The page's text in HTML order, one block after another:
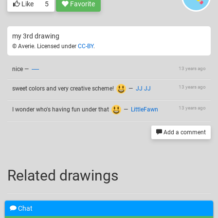
Like 5 Favorite
my 3rd drawing
© Averie. Licensed under CC-BY.
13 years ago
nice — -----
13 years ago
sweet colors and very creative scheme! — JJ JJ
13 years ago
I wonder who's having fun under that — LittleFawn
Add a comment
Related drawings
Chat